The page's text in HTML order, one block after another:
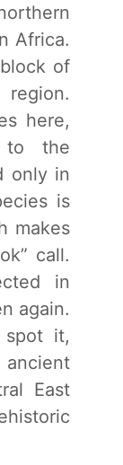
Africa.
of
here,
to the
only in
is
makes
call.
in
again.
spot it,
East